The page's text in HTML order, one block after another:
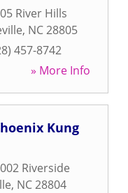
River Hills
, NC28805
457-8742
» More Info
Kung
Riverside
, NC28804